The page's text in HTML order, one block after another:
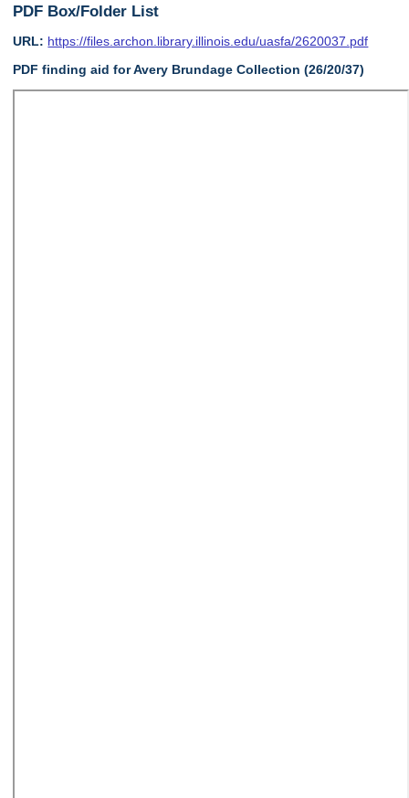
PDF Box/Folder List
URL: https://files.archon.library.illinois.edu/uasfa/2620037.pdf
PDF finding aid for Avery Brundage Collection (26/20/37)